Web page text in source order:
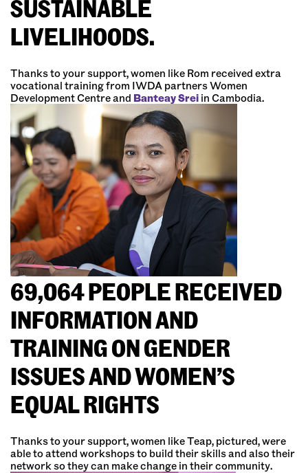
SUSTAINABLE
LIVELIHOODS.
Thanks to your support, women like Rom received extra
vocational training from IWDA partners Women
Development Centre and Banteay Srei in Cambodia.
69,064 PEOPLE RECEIVED
INFORMATION AND
TRAINING ON GENDER
ISSUES AND WOMEN’S
EQUAL RIGHTS
Thanks to your support, women like Teap, pictured, were
able to attend workshops to build their skills and also their
network so they can make change in their community.